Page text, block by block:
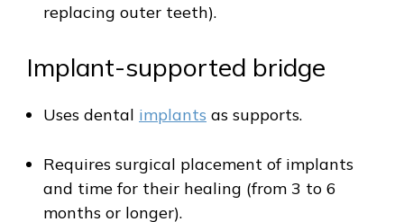
replacing outer teeth).
Implant-supported bridge
Uses dental implants as supports.
Requires surgical placement of implants
and time for their healing (from 3 to 6
months or longer).